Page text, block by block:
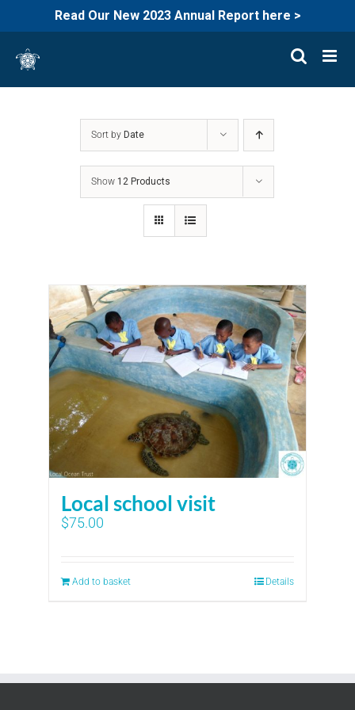
Read Our New 2023 Annual Report here >
content
Sort by Date
Show 12 Products
Local school visit
$75.00
Add to basket Details